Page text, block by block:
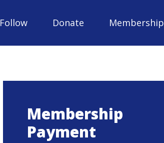
Follow Donate Membership
Membership
Payment